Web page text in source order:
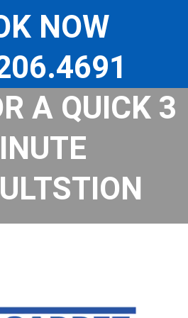
NOW
A QUICK 3